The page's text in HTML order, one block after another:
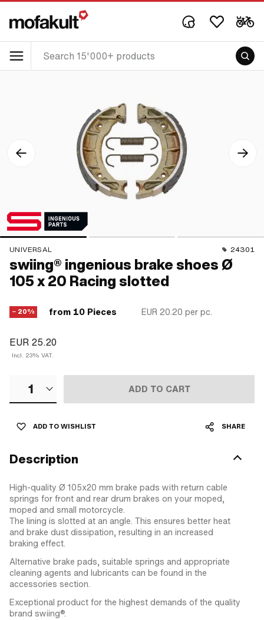
UNIVERSAL 24301
swiing® ingenious brake shoes Ø
105 x 20 Racing slotted
− 20% from 10 Pieces EUR 20.20 per pc.
EUR 25.20
Incl. 23% VAT.
1 ADD TO CART
ADD TO WISHLIST SHARE
Description
High-quality Ø 105x20 mm brake pads with return cable
springs for front and rear drum brakes on your moped,
moped and small motorcycle.
The lining is slotted at an angle. This ensures better heat
and brake dust dissipation, resulting in an increased
braking effect.
Alternative brake pads, suitable springs and appropriate
cleaning agents and lubricants can be found in the
accessories section.
Exceptional product for the highest demands of the quality
brand swiing®.